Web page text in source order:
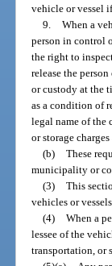
vehicle or vessel
9. When a
person in control
the right to
release the
or custody at the
as a condition of
legal name of the
or storage
(b) These
municipality or
(3) This
vehicles or
(4) When a
lessee of the
transportation, or